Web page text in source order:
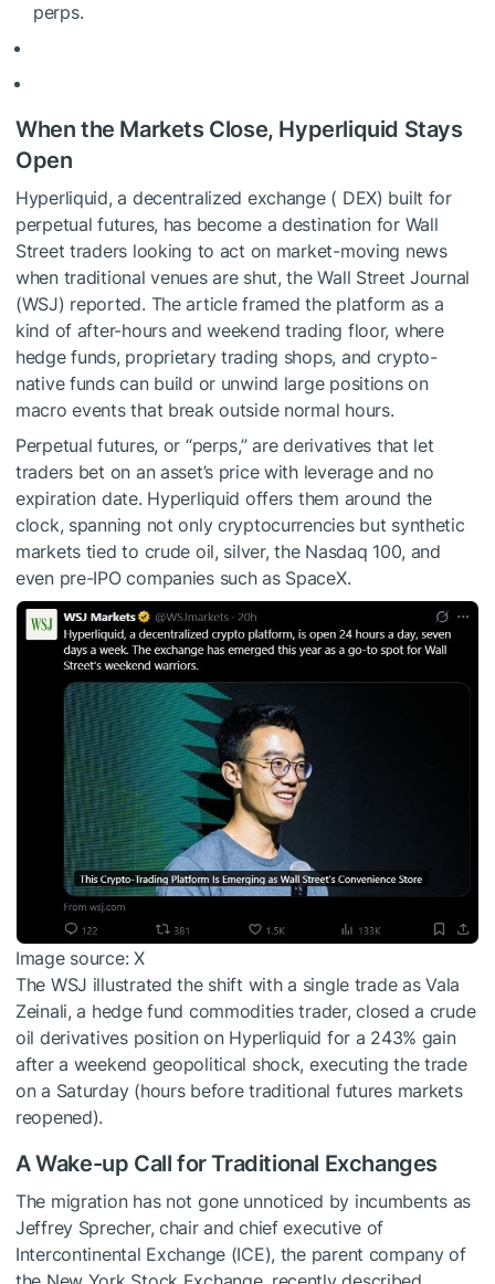
perps.
When the Markets Close, Hyperliquid Stays
Open
Hyperliquid, a decentralized exchange ( DEX) built for
perpetual futures, has become a destination for Wall
Street traders looking to act on market-moving news
when traditional venues are shut, the Wall Street Journal
(WSJ) reported. The article framed the platform as a
kind of after-hours and weekend trading floor, where
hedge funds, proprietary trading shops, and crypto-
native funds can build or unwind large positions on
macro events that break outside normal hours.
Perpetual futures, or “perps,” are derivatives that let
traders bet on an asset’s price with leverage and no
expiration date. Hyperliquid offers them around the
clock, spanning not only cryptocurrencies but synthetic
markets tied to crude oil, silver, the Nasdaq 100, and
even pre-IPO companies such as SpaceX.
Image source: X
The WSJ illustrated the shift with a single trade as Vala
Zeinali, a hedge fund commodities trader, closed a crude
oil derivatives position on Hyperliquid for a 243% gain
after a weekend geopolitical shock, executing the trade
on a Saturday (hours before traditional futures markets
reopened).
A Wake-up Call for Traditional Exchanges
The migration has not gone unnoticed by incumbents as
Jeffrey Sprecher, chair and chief executive of
Intercontinental Exchange (ICE), the parent company of